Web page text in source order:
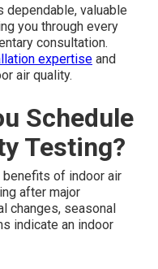
dependable, valuable
you through every
consultation.
expertise and
air quality.
Schedule
Testing?
of indoor air
after major
changes, seasonal
indicate an indoor